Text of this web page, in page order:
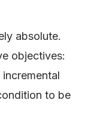
absolute.
objectives:
to be